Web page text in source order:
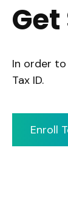
In order
Tax ID.
Enroll